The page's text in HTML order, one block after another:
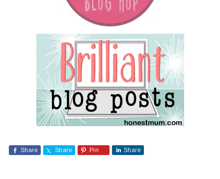
Share Share Pin Share